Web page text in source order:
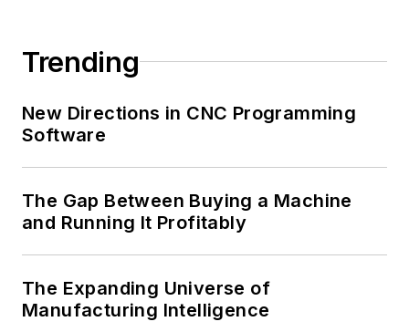
Trending
New Directions in CNC Programming
Software
The Gap Between Buying a Machine
and Running It Profitably
The Expanding Universe of
Manufacturing Intelligence